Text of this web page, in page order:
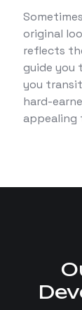
original
reflects
guide you
you
hard-
appealing